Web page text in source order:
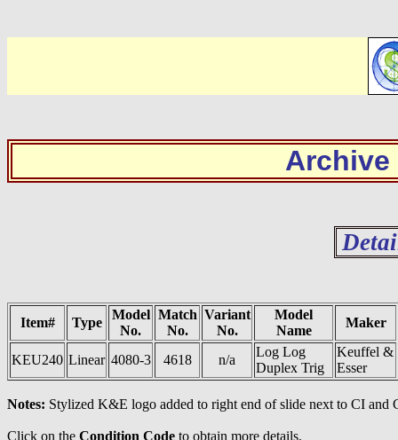
Archive
Item# Type
Model
No.
Match
No.
Variant
No.
Model
Name
Maker
KEU240 Linear 4080-3 4618 n/a
Log Log
Duplex Trig
Keuffel &
Esser
Notes: Stylized K&E logo added to right end of slide next to CI and
Click on the Condition Code to obtain more details.